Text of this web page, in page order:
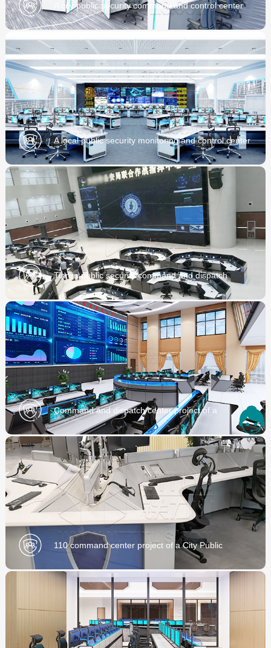
A city public security command and control center
project
A local public security monitoring and control center
project
Tianjin public security command and dispatch
center project
Command and dispatch center project of a
Municipal Bureau
110 command center project of a City Public
Security Bureau